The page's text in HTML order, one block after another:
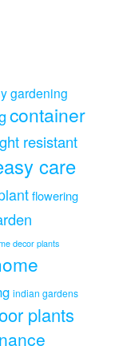
gardening
container
resistant
care
flowering
decor plants
indian gardens
plants